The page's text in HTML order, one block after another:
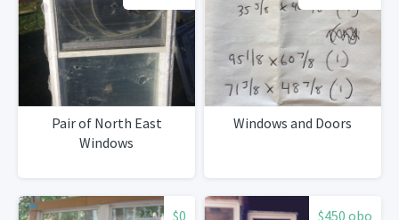
Pair of North East
Windows
Windows and Doors
$0 $450 obo